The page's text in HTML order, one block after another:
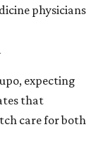
physicians
expecting
that
care for both